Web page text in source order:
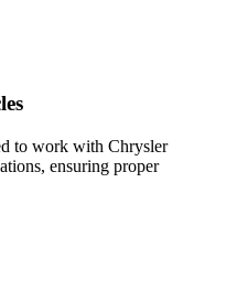
to work with Chrysler
ensuring proper